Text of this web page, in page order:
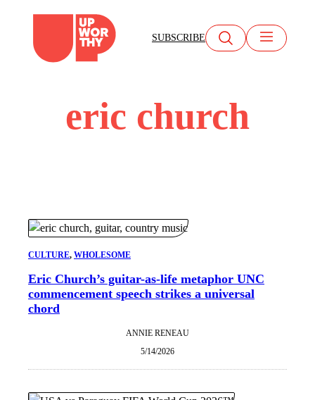
content
SUBSCRIBE
eric church
CULTURE, WHOLESOME
Eric Church’s guitar-as-life metaphor UNC
commencement speech strikes a universal
chord
ANNIE RENEAU
5/14/2026